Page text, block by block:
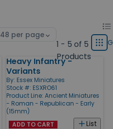
Select
1 - 5 of 5
Products
type
List
Grid
Heavy Infantry -
Variants
By: Essex Miniatures
Stock #: ESXRO61
Product Line: Ancient Miniatures
- Roman - Republican - Early
(15mm)
List
ADD TO CART